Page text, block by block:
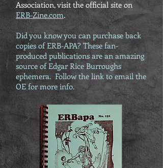
Association, visit the official site on
ERB-Zine.com.
Did you know you can purchase back
copies of ERB-APA? These fan-
produced publications are an amazing
source of Edgar Rice Burroughs
ephemera. Follow the link to email the
OE for more info.